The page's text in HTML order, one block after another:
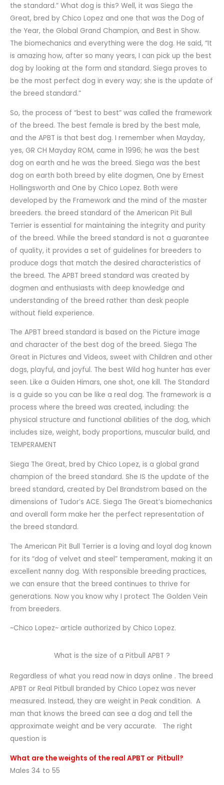
the standard.” What dog is this? Well, it was Siega the
Great, bred by Chico Lopez and one that was the Dog of
the Year, the Global Grand Champion, and Best in Show.
The biomechanics and everything were the dog. He said, “It
is amazing how, after so many years, I can pick up the best
dog by looking at the form and standard. Siega proves to
be the most perfect dog in every way; she is the update of
the breed standard.”
So, the process of “best to best” was called the framework
of the breed. The best female is bred by the best male,
and the APBT is that best dog. I remember when Mayday,
yes, GR CH Mayday ROM, came in 1996; he was the best
dog on earth and he was the breed. Siega was the best
dog on earth both breed by elite dogmen, One by Ernest
Hollingsworth and One by Chico Lopez. Both were
developed by the Framework and the mind of the master
breeders. the breed standard of the American Pit Bull
Terrier is essential for maintaining the integrity and purity
of the breed. While the breed standard is not a guarantee
of quality, it provides a set of guidelines for breeders to
produce dogs that match the desired characteristics of
the breed. The APBT breed standard was created by
dogmen and enthusiasts with deep knowledge and
understanding of the breed rather than desk people
without field experience.
The APBT breed standard is based on the Picture image
and character of the best dog of the breed. Siega The
Great in Pictures and Videos, sweet with Children and other
dogs, playful, and joyful. The best Wild hog hunter has ever
seen. Like a Guiden Himars, one shot, one kill. The Standard
is a guide so you can be like a real dog. The framework is a
process where the breed was created, including: the
physical structure and functional abilities of the dog, which
includes size, weight, body proportions, muscular build, and
TEMPERAMENT
Siega The Great, bred by Chico Lopez, is a global grand
champion of the breed standard. She IS the update of the
breed standard, created by Del Brandstrom based on the
dimensions of Tudor’s ACE. Siega The Great’s biomechanics
and overall form make her the perfect representation of
the breed standard.
The American Pit Bull Terrier is a loving and loyal dog known
for its “dog of velvet and steel” temperament, making it an
excellent nanny dog. With responsible breeding practices,
we can ensure that the breed continues to thrive for
generations. Now you know why I protect The Golden Vein
from breeders.
~Chico Lopez~ article authorized by Chico Lopez.
What is the size of a Pitbull APBT ?
Regardless of what you read now in days online . The breed
APBT or Real Pitbull branded by Chico Lopez was never
measured. Instead, they are weight in Peak condition. A
man that knows the breed can see a dog and tell the
approximate weight and be very accurate. The right
question is
What are the weights of the real APBT or Pitbull?
Males 34 to 55